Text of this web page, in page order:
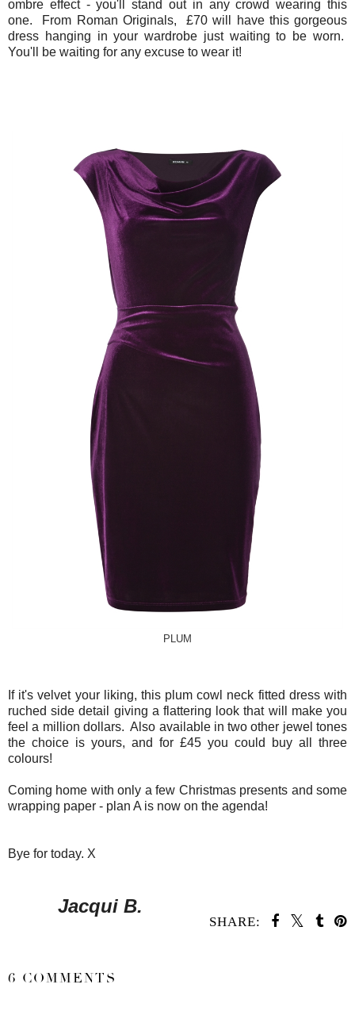
ombre effect - you'll stand out in any crowd wearing this
one. From Roman Originals, £70 will have this gorgeous
dress hanging in your wardrobe just waiting to be worn.
You'll be waiting for any excuse to wear it!
PLUM
If it's velvet your liking, this plum cowl neck fitted dress with
ruched side detail giving a flattering look that will make you
feel a million dollars. Also available in two other jewel tones
the choice is yours, and for £45 you could buy all three
colours!
Coming home with only a few Christmas presents and some
wrapping paper - plan A is now on the agenda!
Bye for today. X
Jacqui B.
SHARE:
6 COMMENTS